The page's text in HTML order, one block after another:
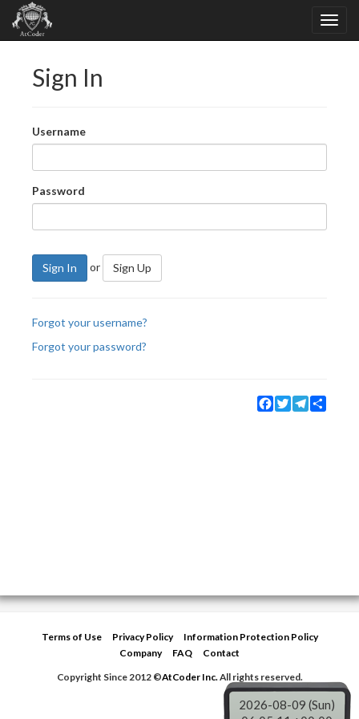
Sign In
Username
Password
Sign In or Sign Up
Forgot your username?
Forgot your password?
Facebook
TwitterTelegram
Terms of Use Privacy Policy
Information Protection Policy
Company
FAQ
Contact
Copyright Since 2012 ©AtCoder Inc.All rights reserved.
2026-08-09 (Sun)